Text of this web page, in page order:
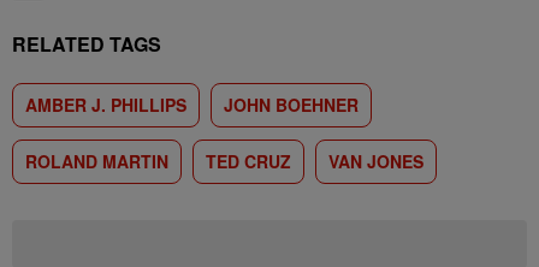
RELATED TAGS
AMBER J. PHILLIPS JOHN BOEHNER
ROLAND MARTIN TED CRUZ VAN JONES